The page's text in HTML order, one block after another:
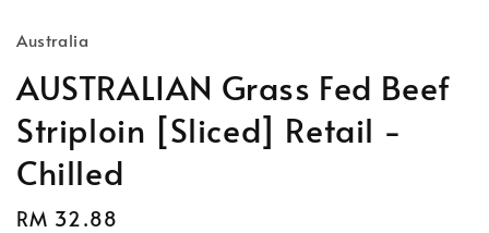
Australia
AUSTRALIAN Grass Fed Beef
Striploin [Sliced] Retail -
Chilled
Regular
RM 32.88